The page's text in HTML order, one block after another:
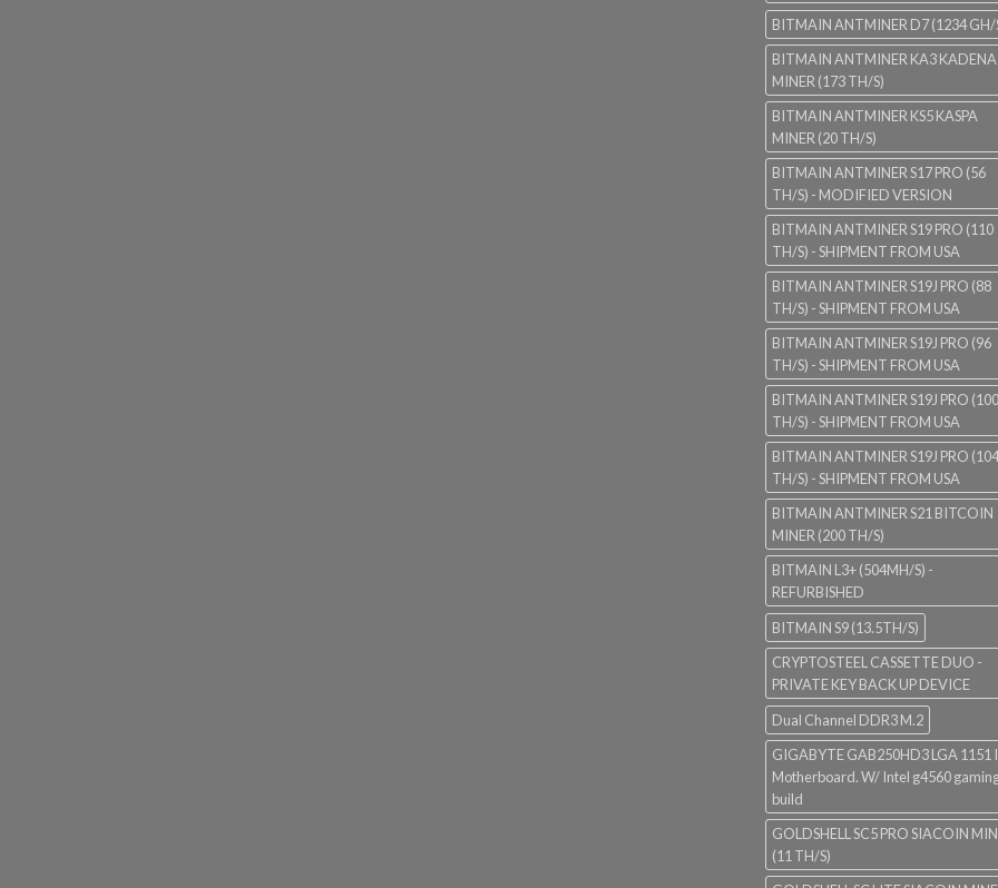
BITMAIN ANTMINER D7 (1234 GH/
BITMAIN ANTMINER KA3 KADENA
MINER (173 TH/S)
BITMAIN ANTMINER KS5 KASPA
MINER (20 TH/S)
BITMAIN ANTMINER S17 PRO (56
TH/S) - MODIFIED VERSION
BITMAIN ANTMINER S19 PRO (110
TH/S) - SHIPMENT FROM USA
BITMAIN ANTMINER S19J PRO (88
TH/S) - SHIPMENT FROM USA
BITMAIN ANTMINER S19J PRO (96
TH/S) - SHIPMENT FROM USA
BITMAIN ANTMINER S19J PRO (100
TH/S) - SHIPMENT FROM USA
BITMAIN ANTMINER S19J PRO (104
TH/S) - SHIPMENT FROM USA
BITMAIN ANTMINER S21 BITCOIN
MINER (200 TH/S)
BITMAIN L3+ (504MH/S) -
REFURBISHED
BITMAIN S9 (13.5TH/S)
CRYPTOSTEEL CASSETTE DUO -
PRIVATE KEY BACK UP DEVICE
Dual Channel DDR3 M.2
GIGABYTE GAB250HD3 LGA 1151
Motherboard. W/ Intel g4560
build
GOLDSHELL SC5 PRO SIACOIN
(11 TH/S)